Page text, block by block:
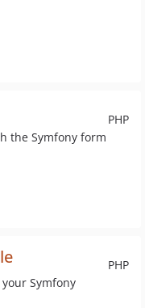
PHP
the Symfony form
PHP
Symfony